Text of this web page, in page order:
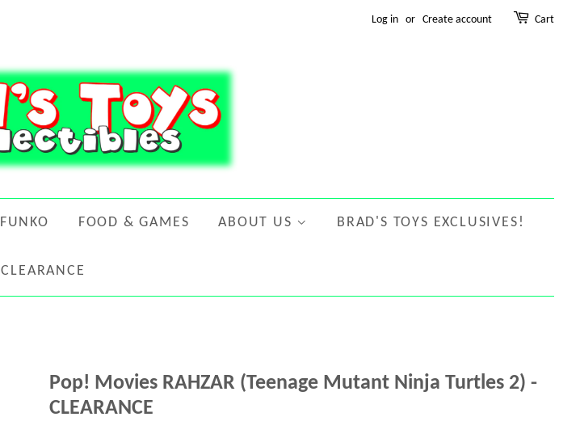
Log in or Create account Cart
FUNKO FOOD & GAMES ABOUT US BRAD'S TOYS EXCLUSIVES!
CLEARANCE
Pop! Movies RAHZAR (Teenage Mutant Ninja Turtles 2) -
CLEARANCE